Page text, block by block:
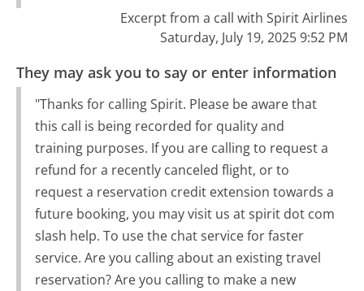
Excerpt from a call with Spirit Airlines
Saturday, July 19, 2025 9:52 PM
They may ask you to say or enter information
"Thanks for calling Spirit. Please be aware that
this call is being recorded for quality and
training purposes. If you are calling to request a
refund for a recently canceled flight, or to
request a reservation credit extension towards a
future booking, you may visit us at spirit dot com
slash help. To use the chat service for faster
service. Are you calling about an existing travel
reservation? Are you calling to make a new